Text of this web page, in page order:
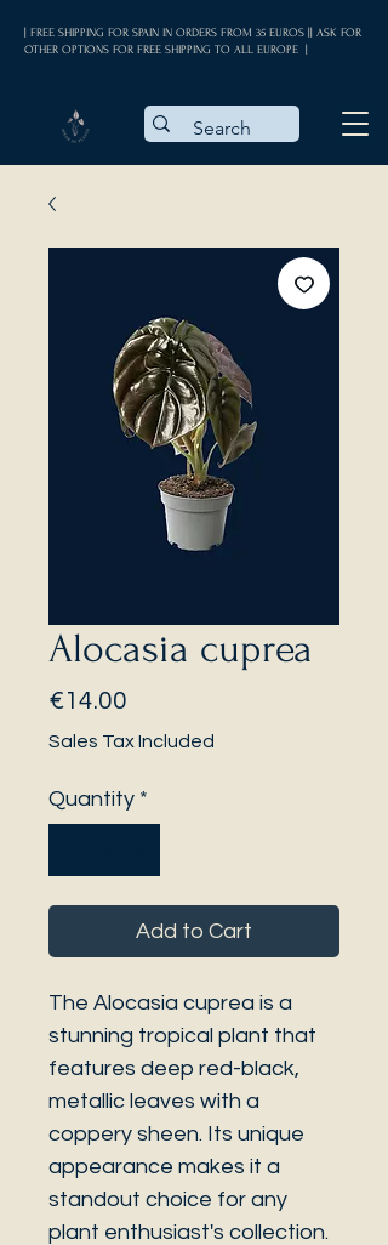
| FREE SHIPPING FOR SPAIN IN ORDERS FROM 35 EUROS || ASK FOR
OTHER OPTIONS FOR FREE SHIPPING TO ALL EUROPE |
Alocasia cuprea
€14.00
Sales Tax Included
Quantity *
Add to Cart
The Alocasia cuprea is a
stunning tropical plant that
features deep red-black,
metallic leaves with a
coppery sheen. Its unique
appearance makes it a
standout choice for any
plant enthusiast's collection.